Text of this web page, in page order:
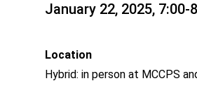
January 22, 2025, 7:00-
Location
Hybrid: in person at MCCPS